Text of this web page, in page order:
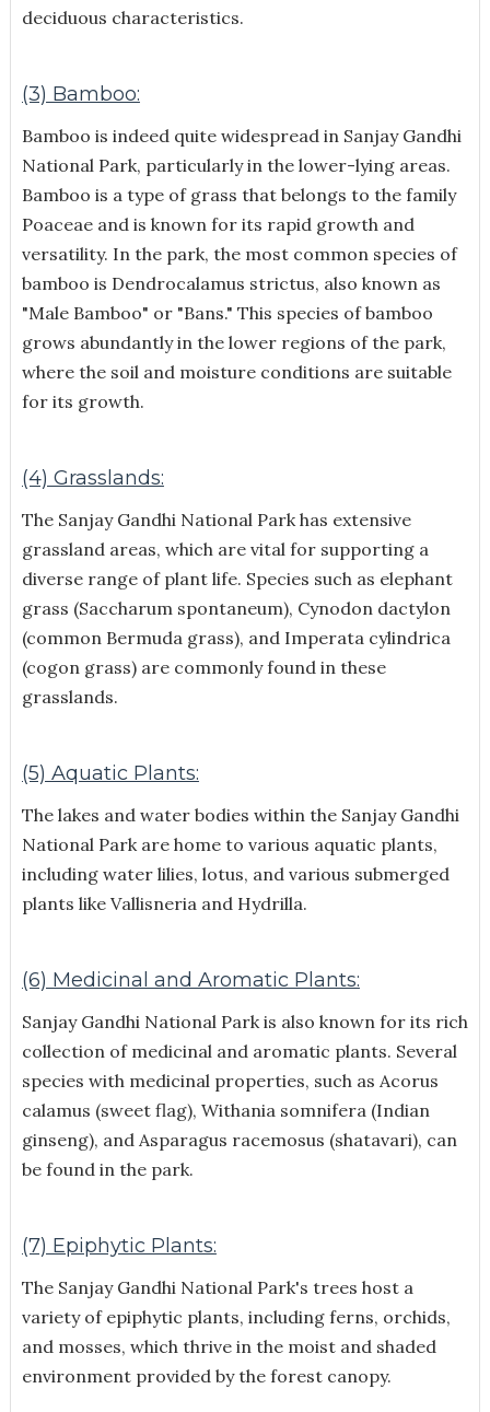
deciduous characteristics.
(3) Bamboo:
Bamboo is indeed quite widespread in Sanjay Gandhi
National Park, particularly in the lower-lying areas.
Bamboo is a type of grass that belongs to the family
Poaceae and is known for its rapid growth and
versatility. In the park, the most common species of
bamboo is Dendrocalamus strictus, also known as
"Male Bamboo" or "Bans." This species of bamboo
grows abundantly in the lower regions of the park,
where the soil and moisture conditions are suitable
for its growth.
(4) Grasslands:
The Sanjay Gandhi National Park has extensive
grassland areas, which are vital for supporting a
diverse range of plant life. Species such as elephant
grass (Saccharum spontaneum), Cynodon dactylon
(common Bermuda grass), and Imperata cylindrica
(cogon grass) are commonly found in these
grasslands.
(5) Aquatic Plants:
The lakes and water bodies within the Sanjay Gandhi
National Park are home to various aquatic plants,
including water lilies, lotus, and various submerged
plants like Vallisneria and Hydrilla.
(6) Medicinal and Aromatic Plants:
Sanjay Gandhi National Park is also known for its rich
collection of medicinal and aromatic plants. Several
species with medicinal properties, such as Acorus
calamus (sweet flag), Withania somnifera (Indian
ginseng), and Asparagus racemosus (shatavari), can
be found in the park.
(7) Epiphytic Plants:
The Sanjay Gandhi National Park's trees host a
variety of epiphytic plants, including ferns, orchids,
and mosses, which thrive in the moist and shaded
environment provided by the forest canopy.